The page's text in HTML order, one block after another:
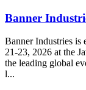
Banner
Banner Industries
21-23, 2026 at the
the leading global
l...